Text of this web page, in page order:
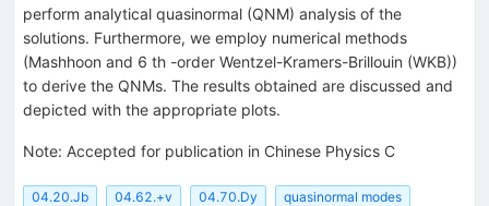
perform analytical quasinormal (QNM) analysis of the
solutions. Furthermore, we employ numerical methods
(Mashhoon and 6 th -order Wentzel-Kramers-Brillouin (WKB))
to derive the QNMs. The results obtained are discussed and
depicted with the appropriate plots.
Note: Accepted for publication in Chinese Physics C
04.20.Jb 04.62.+v 04.70.Dy
quasinormal modes